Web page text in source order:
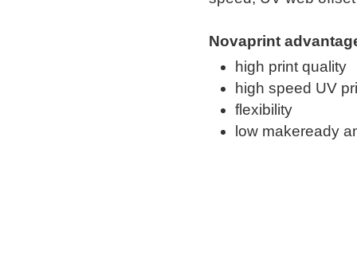
Novaprint
high print quality
high speed UV
flexibility
low makeready